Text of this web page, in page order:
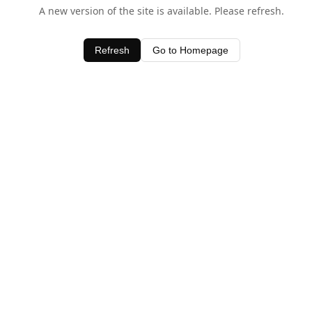
A new version of the site is available. Please refresh.
Refresh Go to Homepage